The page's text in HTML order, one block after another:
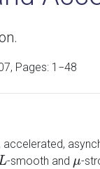
Pages: 1−48
accelerated,
-smooth and μ
μ-